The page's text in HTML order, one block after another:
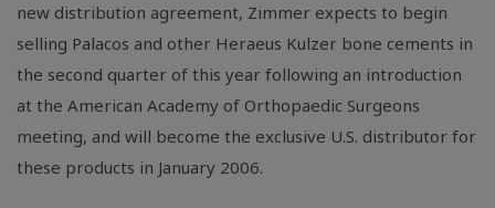
new distribution agreement, Zimmer expects to begin
selling Palacos and other Heraeus Kulzer bone cements in
the second quarter of this year following an introduction
at the American Academy of Orthopaedic Surgeons
meeting, and will become the exclusive U.S. distributor for
these products in January 2006.